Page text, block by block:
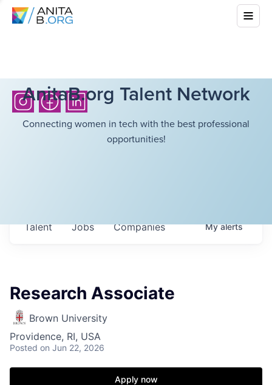
AnitaB.org Talent Network
Connecting women in tech with the best professional
opportunities!
Jobs Companies
Talent Myalerts
Research Associate
Brown University
Providence, RI, USA
Posted on Jun 22, 2026
Apply now